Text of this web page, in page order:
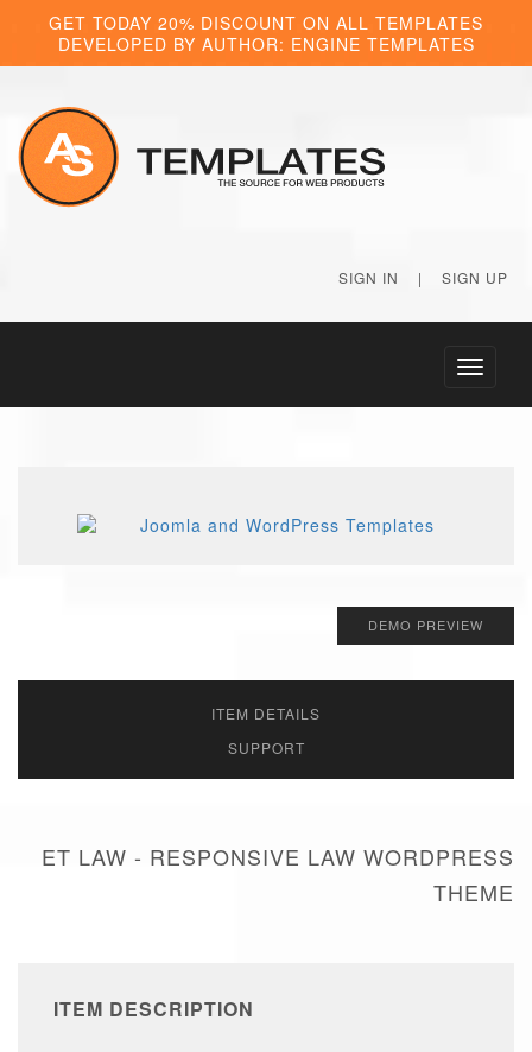
GET TODAY 20% DISCOUNT ON ALL TEMPLATES
DEVELOPED BY AUTHOR: ENGINE TEMPLATES
SIGN IN | SIGN UP
Toggle
DEMO PREVIEW
ITEM DETAILS
SUPPORT
ET LAW - RESPONSIVE LAW WORDPRESS
THEME
ITEM DESCRIPTION